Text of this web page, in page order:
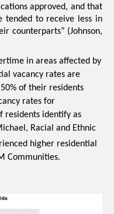
approved, and that
tended to receive less in
counterparts” (Johnson,
in areas affected by
vacancy rates are
of their residents
rates for
residents identify as
Racial and Ethnic
higher residential
Communities.